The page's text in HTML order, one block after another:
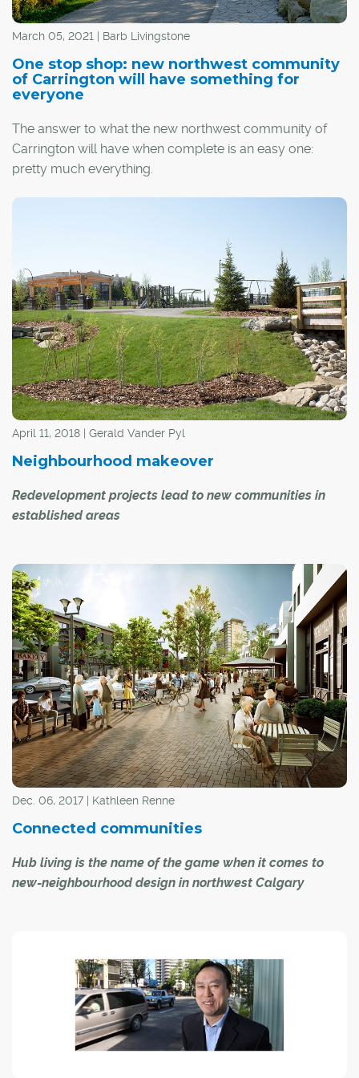
March 05, 2021 | Barb Livingstone
One stop shop: new northwest community
of Carrington will have something for
everyone
The answer to what the new northwest community of
Carrington will have when complete is an easy one:
pretty much everything.
housing; an employment and commercial centre built
around a planned Green Line CTrain station; direct
access to Stoney Trail and downtown; new schools, as
well as proximity to existing ones; and acres of parks,
wetlands and pathways. It also sits in a high-demand
area that is suffering from a shortage of housing supply.
April 11, 2018 | Gerald Vander Pyl
Neighbourhood makeover
Redevelopment projects lead to new communities in
established areas
outskirts of the city, often in areas where amenities like
shopping and schools are still lacking.
But there are a growing number of new communities
springing up in well-established areas of Calgary, as
redevelopment occurs on lands once used for non-
residential purposes.
Dec. 06, 2017 | Kathleen Renne
Connected communities
Hub living is the name of the game when it comes to
new-neighbourhood design in northwest Calgary
"activity centres" or "nodes"), the phrase "back to the
future" seems apt.
"It's about concentrating uses and activities in one area ...
It's how settlements and civilizations have been